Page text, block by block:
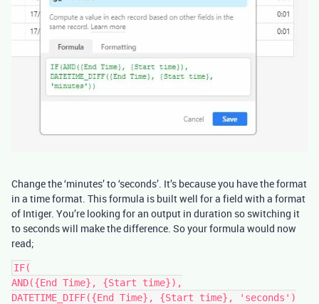
Change the ‘minutes’ to ‘seconds’. It’s because you have the format
in a time format. This formula is built well for a field with a format
of Intiger. You’re looking for an output in duration so switching it
to seconds will make the difference. So your formula would now
read;
IF(
AND({End Time}, {Start time}),
DATETIME_DIFF({End Time}, {Start time}, 'seconds')